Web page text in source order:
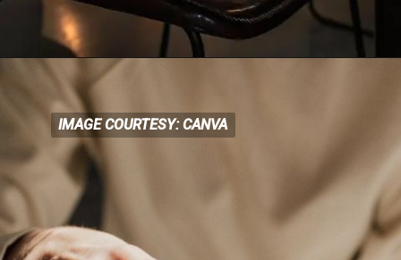
IMAGE COURTESY: CANVA
IMAGE COURTESY: CANVA